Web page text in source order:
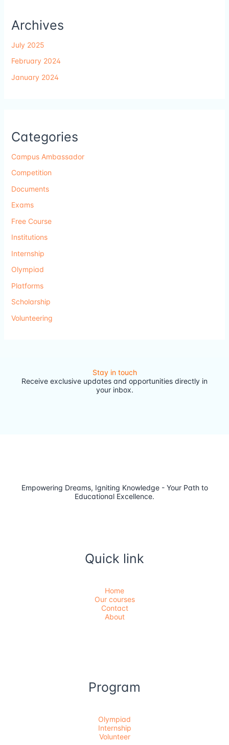
Archives
July 2025
February 2024
January 2024
Categories
Campus Ambassador
Competition
Documents
Exams
Free Course
Institutions
Internship
Olympiad
Platforms
Scholarship
Volunteering
Stay in touch
Receive exclusive updates and opportunities directly in
your inbox.
Empowering Dreams, Igniting Knowledge - Your Path to
Educational Excellence.
Quick link
Home
Our courses
Contact
About
Program
Olympiad
Internship
Volunteer